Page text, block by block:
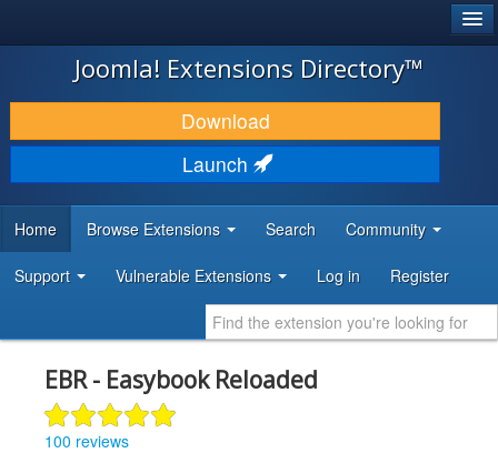
JOOMLA!
DOWNLOAD & EXTEND
DISCOVER & LEARN
DEVELOPER RESOURCES
Joomla! Extensions Directory™
Download
Launch
Home Browse Extensions Search Community
Support Vulnerable Extensions Log in Register
EBR - Easybook Reloaded
100 reviews